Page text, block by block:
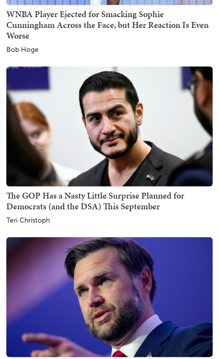
WNBA Player Ejected for Smacking Sophie
Cunningham Across the Face, but Her Reaction Is Even
Worse
Bob Hoge
The GOP Has a Nasty Little Surprise Planned for
Democrats (and the DSA) This September
Teri Christoph